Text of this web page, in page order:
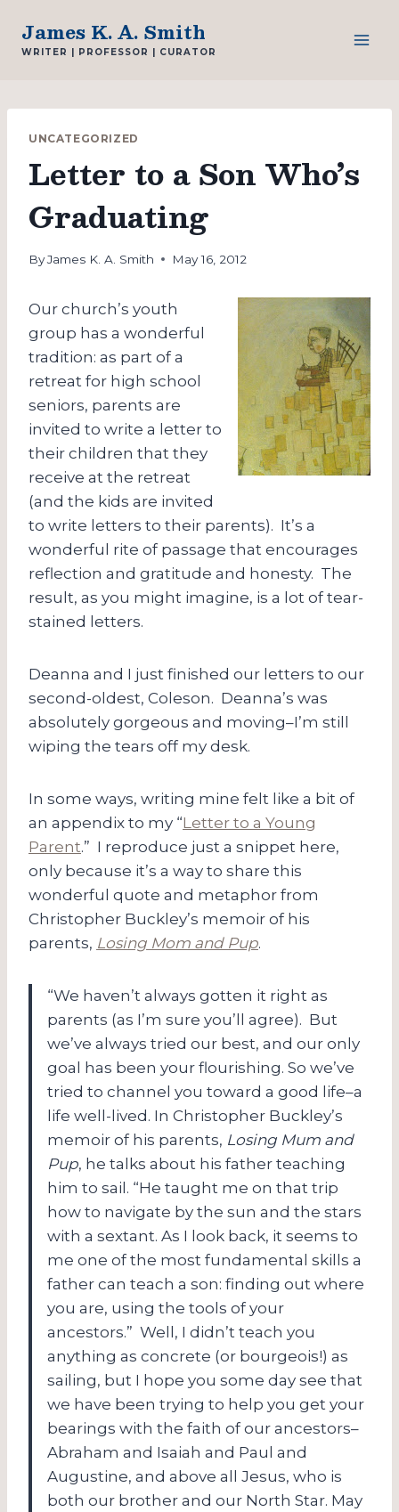
content
James K. A. Smith
WRITER | PROFESSOR | CURATOR
UNCATEGORIZED
Letter to a Son Who’s
Graduating
ByJames K. A. Smith May 16, 2012
Our church’s youth
group has a wonderful
tradition: as part of a
retreat for high school
seniors, parents are
invited to write a letter to
their children that they
receive at the retreat
(and the kids are invited
to write letters to their parents). It’s a
wonderful rite of passage that encourages
reflection and gratitude and honesty. The
result, as you might imagine, is a lot of tear-
stained letters.
Deanna and I just finished our letters to our
second-oldest, Coleson. Deanna’s was
absolutely gorgeous and moving–I’m still
wiping the tears off my desk.
In some ways, writing mine felt like a bit of
an appendix to my “Letter to a Young
Parent.” I reproduce just a snippet here,
only because it’s a way to share this
wonderful quote and metaphor from
Christopher Buckley’s memoir of his
parents, Losing Mom and Pup.
“We haven’t always gotten it right as
parents (as I’m sure you’ll agree). But
we’ve always tried our best, and our only
goal has been your flourishing. So we’ve
tried to channel you toward a good life–a
life well-lived. In Christopher Buckley’s
memoir of his parents, Losing Mum and
Pup, he talks about his father teaching
him to sail. “He taught me on that trip
how to navigate by the sun and the stars
with a sextant. As I look back, it seems to
me one of the most fundamental skills a
father can teach a son: finding out where
you are, using the tools of your
ancestors.” Well, I didn’t teach you
anything as concrete (or bourgeois!) as
sailing, but I hope you some day see that
we have been trying to help you get your
bearings with the faith of our ancestors–
Abraham and Isaiah and Paul and
Augustine, and above all Jesus, who is
both our brother and our North Star. May